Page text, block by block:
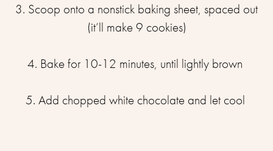
3. Scoop onto a nonstick baking sheet, spaced out
(it’ll make 9 cookies)⁣
4. Bake for 10-12 minutes, until lightly brown ⁣
5. Add chopped white chocolate and let cool ⁣